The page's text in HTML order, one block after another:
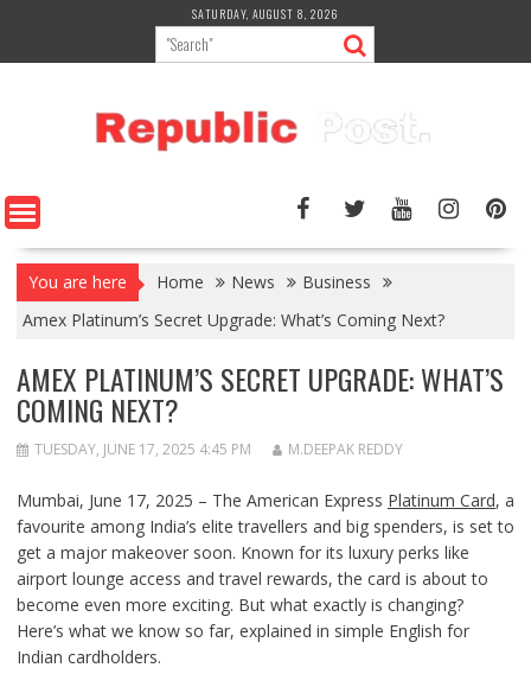
content
SATURDAY, AUGUST 8, 2026
You are here Home News
Business
Amex Platinum’s Secret Upgrade: What’s Coming Next?
AMEX PLATINUM’S SECRET UPGRADE: WHAT’S
COMING NEXT?
TUESDAY, JUNE 17, 2025 4:45 PM M.DEEPAK REDDY
Mumbai, June 17, 2025 – The American Express Platinum Card, a
favourite among India’s elite travellers and big spenders, is set to
get a major makeover soon. Known for its luxury perks like
airport lounge access and travel rewards, the card is about to
become even more exciting. But what exactly is changing?
Here’s what we know so far, explained in simple English for
Indian cardholders.